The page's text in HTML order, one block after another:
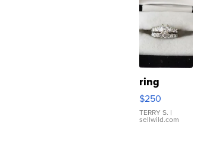
ring
$250
TERRY S. |
sellwild.com